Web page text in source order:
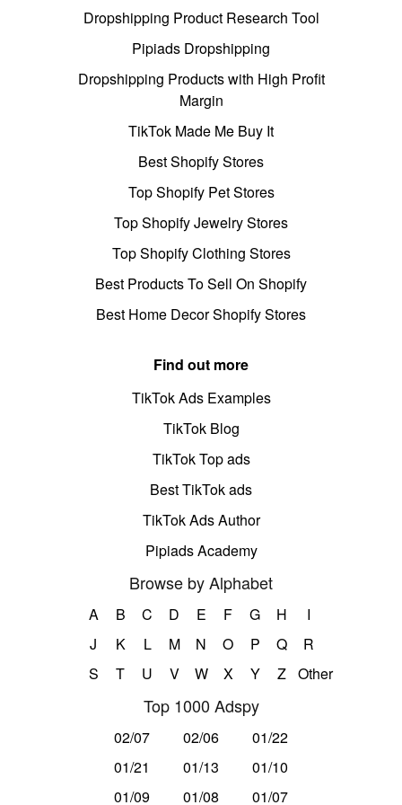
Dropshipping Product Research Tool
Pipiads Dropshipping
Dropshipping Products with High Profit
Margin
TikTok Made Me Buy It
Best Shopify Stores
Top Shopify Pet Stores
Top Shopify Jewelry Stores
Top Shopify Clothing Stores
Best Products To Sell On Shopify
Best Home Decor Shopify Stores
Find out more
TikTok Ads Examples
TikTok Blog
TikTok Top ads
Best TikTok ads
TikTok Ads Author
Pipiads Academy
Browse by Alphabet
A B C D E F G H
I
J
K L M N O P Q
R
S
T U V W X Y Z Other
Top 1000 Adspy
02/07 02/06
01/22
01/21
01/13
01/10
01/09
01/08 01/07